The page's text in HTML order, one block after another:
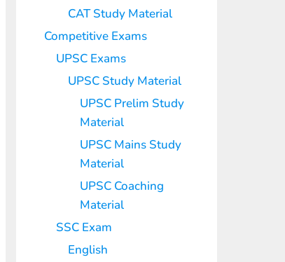
CAT Study Material
Competitive Exams
UPSC Exams
UPSC Study Material
UPSC Prelim Study
Material
UPSC Mains Study
Material
UPSC Coaching
Material
SSC Exam
English